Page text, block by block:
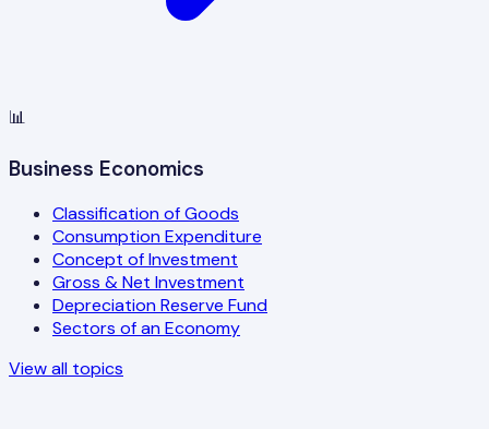
📊
Business Economics
Classification of Goods
Consumption Expenditure
Concept of Investment
Gross & Net Investment
Depreciation Reserve Fund
Sectors of an Economy
View all topics